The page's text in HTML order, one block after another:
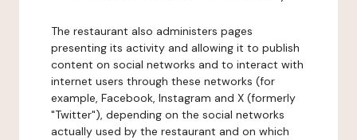
The restaurant also administers pages
presenting its activity and allowing it to publish
content on social networks and to interact with
internet users through these networks (for
example, Facebook, Instagram and X (formerly
"Twitter"), depending on the social networks
actually used by the restaurant and on which